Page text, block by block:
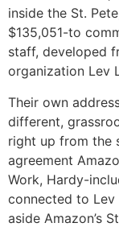
inside the St.
$135,051-to
staff, developed
organization Lev
Their own
different,
right up from the
agreement
Work, Hardy-
connected to Lev
aside Amazon’s